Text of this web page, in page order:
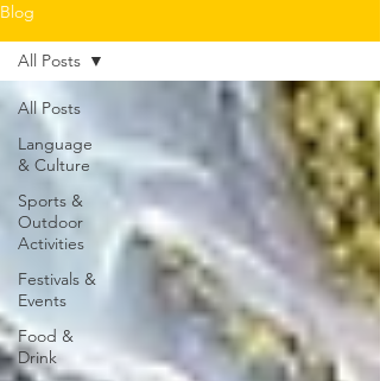
Blog
All Posts
Language
& Culture
Sports &
Outdoor
Activities
Festivals &
Events
Food &
Drink
All Posts